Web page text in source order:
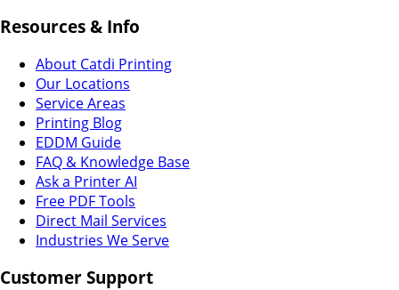
Resources & Info
About Catdi Printing
Our Locations
Service Areas
Printing Blog
EDDM Guide
FAQ & Knowledge Base
Ask a Printer AI
Free PDF Tools
Direct Mail Services
Industries We Serve
Customer Support